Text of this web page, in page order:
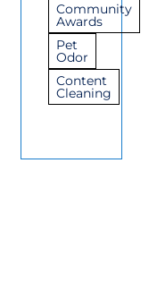
Community
Awards
Pet
Odor
Content
Cleaning